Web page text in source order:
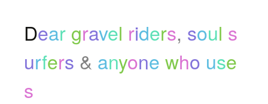
Dear gravel riders, soul s
urfers & anyone who use
s